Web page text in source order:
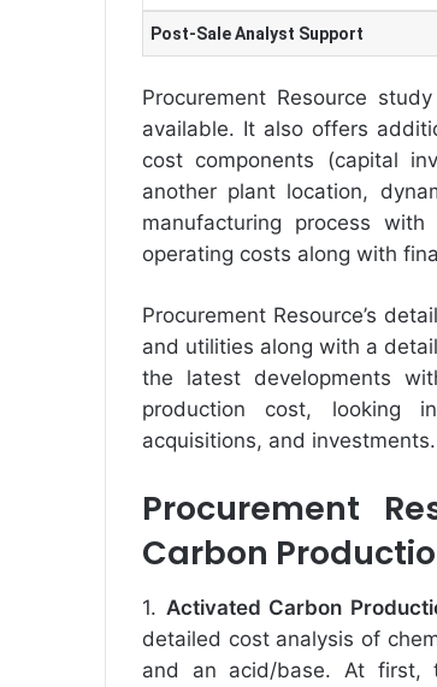
Post-Sale Analyst Support
Procurement Resource
available. It also offers
cost components (capital
another plant location,
manufacturing process
operating costs along with
Procurement Resource’s
and utilities along with a
the latest developments
production cost, looking
acquisitions, and investments.
Procurement
Carbon
1. Activated Carbon
detailed cost analysis of
and an acid/base. At first,